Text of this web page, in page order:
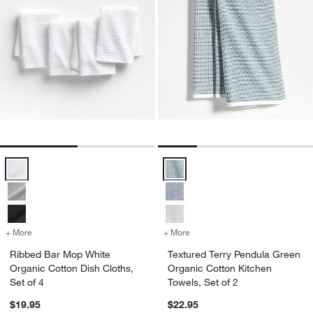
Ribbed Bar Mop White Organic Cotton Dish Cloths, Set of 4 Options
+ More for Ribbed Bar Mop White Organic Cotton Dish Cloths, Set of 4
Ribbed Bar Mop White
Organic Cotton Dish Cloths,
Set of 4
$19.95
Textured Terry Pendula Green
+ More
Textured Terry Pendula Green
Organic Cotton Kitchen
Towels, Set of 2
$22.95